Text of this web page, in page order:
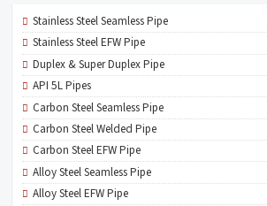
Stainless Steel Seamless Pipe
Stainless Steel EFW Pipe
Duplex & Super Duplex Pipe
API 5L Pipes
Carbon Steel Seamless Pipe
Carbon Steel Welded Pipe
Carbon Steel EFW Pipe
Alloy Steel Seamless Pipe
Alloy Steel EFW Pipe